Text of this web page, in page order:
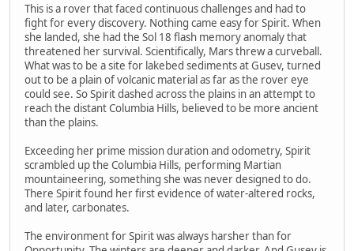
This is a rover that faced continuous challenges and had to
fight for every discovery. Nothing came easy for Spirit. When
she landed, she had the Sol 18 flash memory anomaly that
threatened her survival. Scientifically, Mars threw a curveball.
What was to be a site for lakebed sediments at Gusev, turned
out to be a plain of volcanic material as far as the rover eye
could see. So Spirit dashed across the plains in an attempt to
reach the distant Columbia Hills, believed to be more ancient
than the plains.
Exceeding her prime mission duration and odometry, Spirit
scrambled up the Columbia Hills, performing Martian
mountaineering, something she was never designed to do.
There Spirit found her first evidence of water-altered rocks,
and later, carbonates.
The environment for Spirit was always harsher than for